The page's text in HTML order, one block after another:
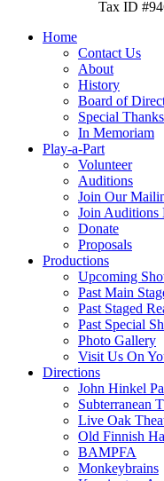
Tax ID
Home
Contact Us
About
History
Board of
Special Thanks
In Memoriam
Play-a-Part
Volunteer
Auditions
Join Our
Join Auditions
Donate
Proposals
Productions
Upcoming
Past Main
Past Staged
Past Special
Photo Gallery
Visit Us On
Directions
John Hinkel
Subterranean
Live Oak
Old Finnish
BAMPFA
Monkeybrains